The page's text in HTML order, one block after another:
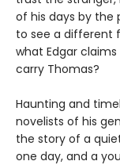
of his days by the
to see a different
what Edgar
carry Thomas?
Haunting and
novelists of his
the story of a
one day, and a